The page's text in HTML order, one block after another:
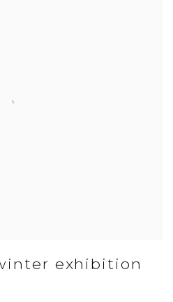
exhibition